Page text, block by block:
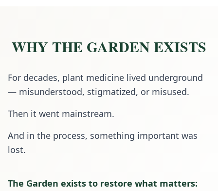
WHY THE GARDEN EXISTS
For decades, plant medicine lived underground
— misunderstood, stigmatized, or misused.
Then it went mainstream.
And in the process, something important was
lost.
The Garden exists to restore what matters: